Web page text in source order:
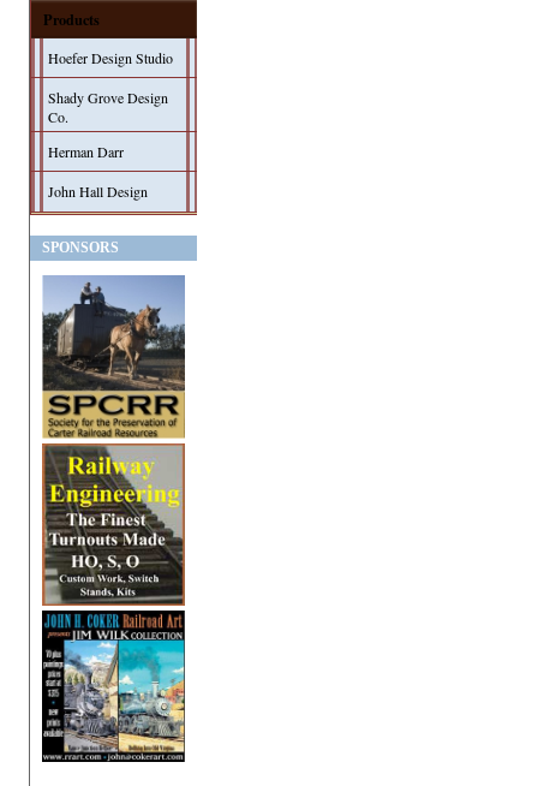
Products
Hoefer Design Studio
Shady Grove Design
Co.
Herman Darr
John Hall Design
SPONSORS